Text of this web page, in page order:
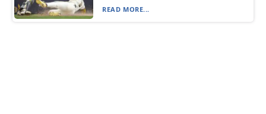
READ MORE...